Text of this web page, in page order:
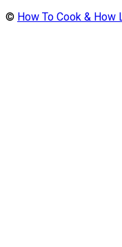
© How To Cook & How